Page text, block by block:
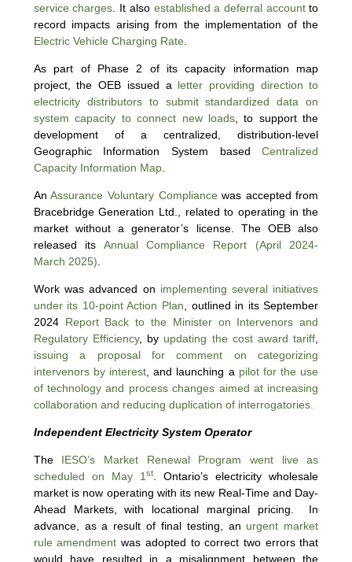
service charges . It also established a deferral accountto
record impacts arising from the implementation of the
Electric Vehicle Charging Rate.
As part of Phase 2 of its capacity information map
project, the OEB issued a letter providing direction to
electricity distributors to submit standardized data on
system capacity to connect new loads, to support the
development of a centralized, distribution-level
Geographic Information System basedCentralized
Capacity Information Map.
AnAssurance Voluntary Compliancewas accepted from
Bracebridge Generation Ltd., related to operating in the
market without a generator’s license. The OEB also
released its Annual Compliance Report (April 2024-
March 2025)
Work was advanced on implementing several initiatives
under its 10-point Action Plan , outlined in its September
2024 Report Back to the Minister on Intervenors and
Regulatory Efficiency, by updating the cost award tariff
issuing a proposal for comment on categorizing
intervenors by interest , and launching a pilot for the use
of technology and process changes aimed at increasing
collaboration and reducing duplication of interrogatories.
Independent Electricity System Operator
The IESO’s Market Renewal Program went live as
scheduled on May 1 st
. Ontario’s electricity wholesale
market is now operating with its new Real-Time and Day-
Ahead Markets, with locational marginal pricing. In
advance, as a result of final testing, an urgent market
rule amendment was adopted to correct two errors that
would have resulted in a misalignment between the